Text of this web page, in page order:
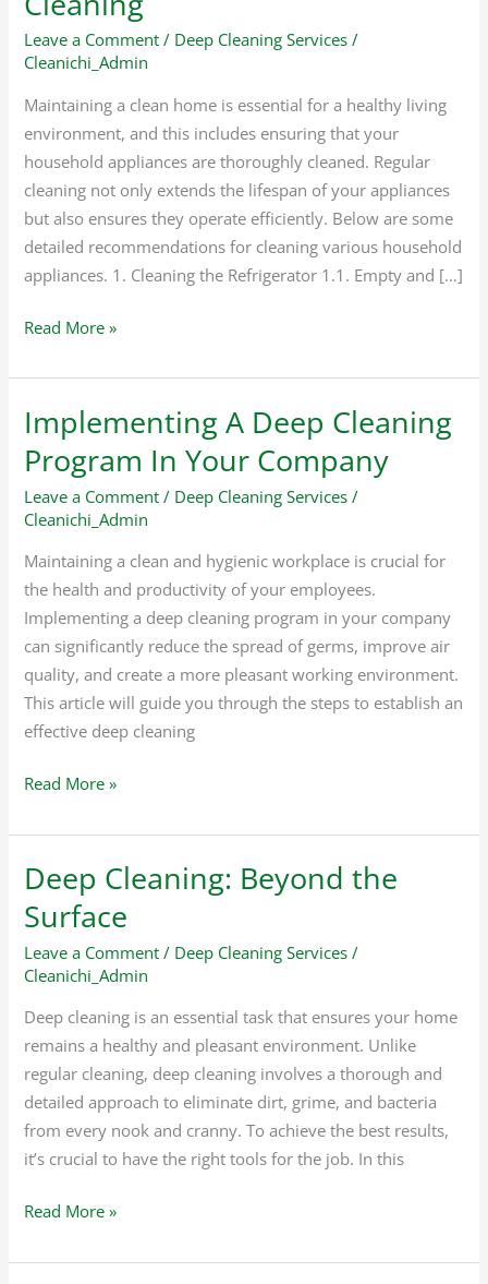
Leave a Comment / Deep Cleaning Services /
Cleanichi_Admin
Maintaining a clean home is essential for a healthy living
environment, and this includes ensuring that your
household appliances are thoroughly cleaned. Regular
cleaning not only extends the lifespan of your appliances
but also ensures they operate efficiently. Below are some
detailed recommendations for cleaning various household
appliances. 1. Cleaning the Refrigerator 1.1. Empty and […]
Household
Appliance
Cleaning
Read More »
Implementing A Deep Cleaning
Program In Your Company
Leave a Comment / Deep Cleaning Services /
Cleanichi_Admin
Maintaining a clean and hygienic workplace is crucial for
the health and productivity of your employees.
Implementing a deep cleaning program in your company
can significantly reduce the spread of germs, improve air
quality, and create a more pleasant working environment.
This article will guide you through the steps to establish an
effective deep cleaning
Implementing
Deep
Cleaning
Program
In
Your
Company
Read More »
Deep Cleaning: Beyond the
Surface
Leave a Comment / Deep Cleaning Services /
Cleanichi_Admin
Deep cleaning is an essential task that ensures your home
remains a healthy and pleasant environment. Unlike
regular cleaning, deep cleaning involves a thorough and
detailed approach to eliminate dirt, grime, and bacteria
from every nook and cranny. To achieve the best results,
it’s crucial to have the right tools for the job. In this
Deep
Cleaning:
Beyond
the
Surface
Read More »